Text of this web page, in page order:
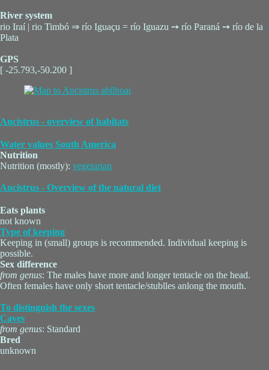
River system
rio Iraí | rio Timbó ⇒ río Iguaçu = río Iguazu ➙ río Paraná ➙ río de la
Plata
GPS
[ -25.793,-50.200 ]
Ancistrus - overview of habitats
Water values South America
Nutrition
Nutrition (mostly): vegetarian
Ancistrus - Overview of the natural diet
Eats plants
not known
Type of keeping
Keeping in (small) groups is recommended. Individual keeping is
possible.
Sex difference
from genus: The males have more and longer tentacle on the head.
Often females have only short tentacle/stublles anlong the mouth.
To distinguish the sexes
Caves
from genus: Standard
Bred
unknown